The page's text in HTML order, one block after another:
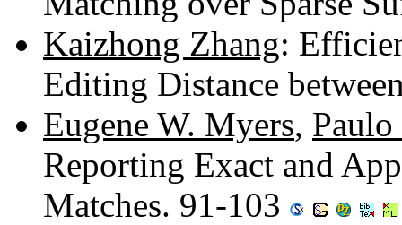
Kaizhong Zhang:
Editing Distance
Eugene W. Myers,
Reporting Exact and
Matches. 91-103